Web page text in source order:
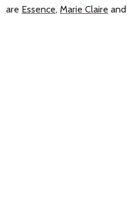
are Essence, Marie Claire and